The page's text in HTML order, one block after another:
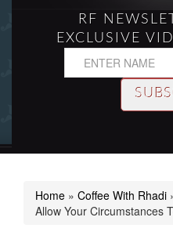
RF
EXCLUSIVE
Home » Coffee With Rhadi
Allow Your Circumstances